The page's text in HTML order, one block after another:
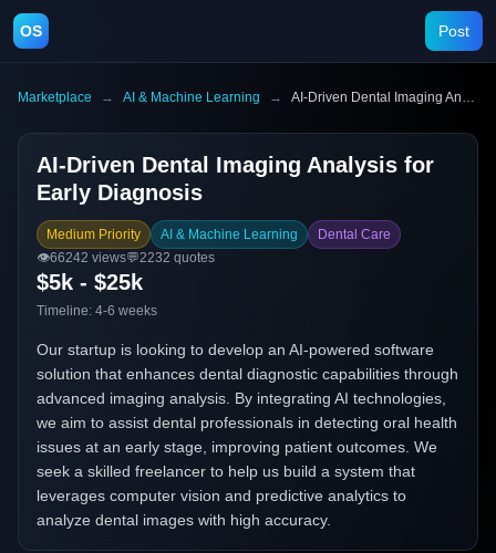
OS Post
Marketplace → AI & Machine Learning → AI-Driven Dental Imaging Analysis for Early Diagnosis
AI-Driven Dental Imaging Analysis for
Early Diagnosis
Medium Priority AI & Machine Learning
Dental Care
👁️66242 views💬2232 quotes
$5k - $25k
Timeline: 4-6 weeks
Our startup is looking to develop an AI-powered software
solution that enhances dental diagnostic capabilities through
advanced imaging analysis. By integrating AI technologies,
we aim to assist dental professionals in detecting oral health
issues at an early stage, improving patient outcomes. We
seek a skilled freelancer to help us build a system that
leverages computer vision and predictive analytics to
analyze dental images with high accuracy.